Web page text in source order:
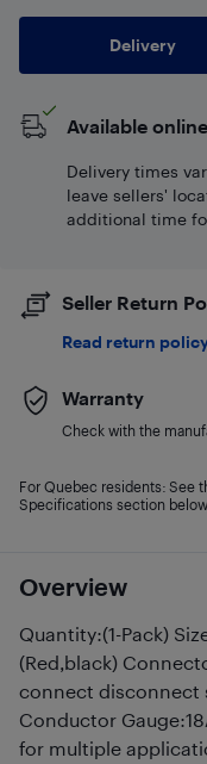
Overview
Quantity:(1-Pack)
(Red,black)
connect disconnect
Conductor
for multiple
Delivery
Available
Delivery times
leave sellers'
additional time
Seller Return
Read return
Warranty
Check with the
For Quebec residents: See
Specifications section below.